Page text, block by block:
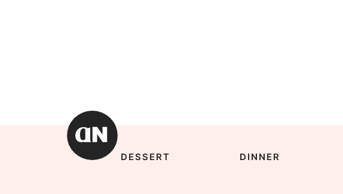
DESSERT DINNER